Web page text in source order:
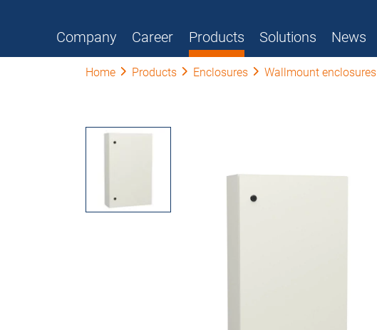
Company Career Products Solutions News
Home Products Enclosures Wallmount enclosures